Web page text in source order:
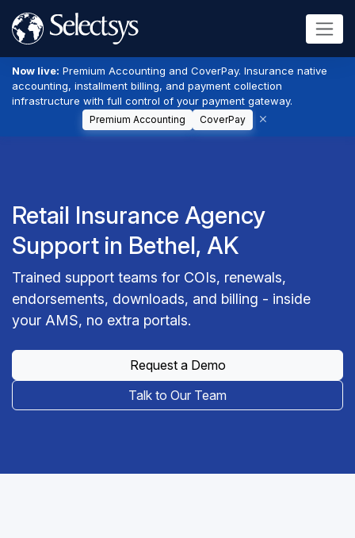
Now live: Premium Accounting and CoverPay. Insurance native
accounting, installment billing, and payment collection
infrastructure with full control of your payment gateway.
Premium Accounting CoverPay
Retail Insurance Agency
Support in Bethel, AK
Trained support teams for COIs, renewals,
endorsements, downloads, and billing - inside
your AMS, no extra portals.
Request a Demo
Talk to Our Team